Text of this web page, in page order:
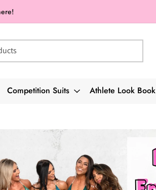
Competition Suits Athlete Look Book